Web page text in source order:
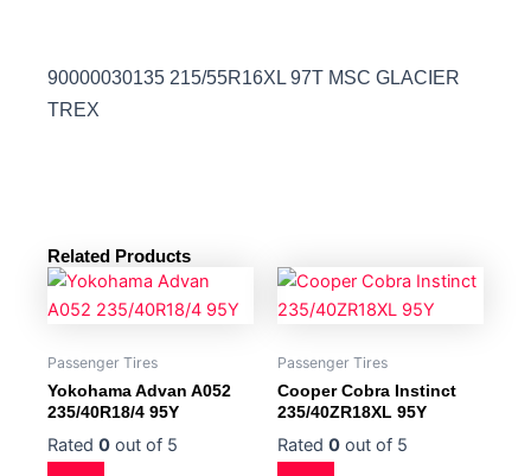
90000030135 215/55R16XL 97T MSC GLACIER
TREX
Related Products
Passenger Tires
Yokohama Advan A052
235/40R18/4 95Y
Rated 0 out of 5
Passenger Tires
Cooper Cobra Instinct
235/40ZR18XL 95Y
Rated 0 out of 5